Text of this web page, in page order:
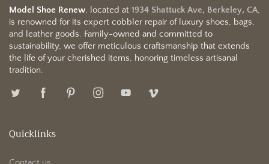
Model Shoe Renew, located at 1934 Shattuck Ave, Berkeley, CA,
is renowned for its expert cobbler repair of luxury shoes, bags,
and leather goods. Family-owned and committed to
sustainability, we offer meticulous craftsmanship that extends
the life of your cherished items, honoring timeless artisanal
tradition.
Quicklinks